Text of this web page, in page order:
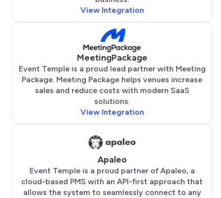
View Integration
MeetingPackage
Event Temple is a proud lead partner with Meeting
Package. Meeting Package helps venues increase
sales and reduce costs with modern SaaS
solutions.
View Integration
Apaleo
Event Temple is a proud partner of Apaleo, a
cloud-based PMS with an API-first approach that
allows the system to seamlessly connect to any